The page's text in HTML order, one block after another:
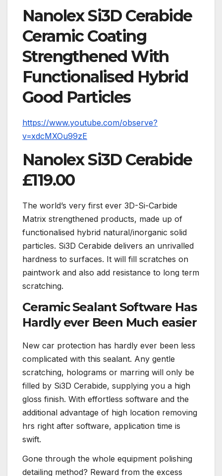
NanolexSi3D Cerabide
Ceramic Coating
Strengthened With
Functionalised Hybrid
Good Particles
https://www.youtube.com/observe?
v=xdcMXOu99zE
Nanolex Si3D Cerabide
£119.00
The world’s very first ever 3D-Si-Carbide
Matrix strengthened products, made up of
functionalised hybrid natural/inorganic solid
particles. Si3D Cerabide delivers an unrivalled
hardness to surfaces. It will fill scratches on
paintwork and also add resistance to long term
scratching.
Ceramic Sealant Software Has
Hardly ever Been Much easier
New car protection has hardly ever been less
complicated with this sealant. Any gentle
scratching, holograms or marring will only be
filled by Si3D Cerabide, supplying you a high
gloss finish. With effortless software and the
additional advantage of high location removing
hrs right after software, application time is
swift.
Gone through the whole equipment polishing
detailing method? Reward from the excess